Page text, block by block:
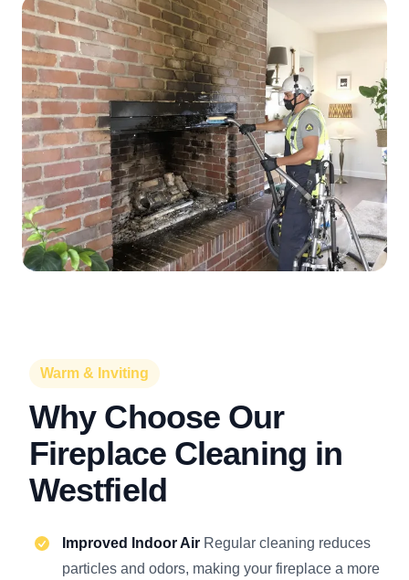
Warm & Inviting
Why Choose Our
Fireplace Cleaning in
Westfield
Improved Indoor Air Regular cleaning reduces
particles and odors, making your fireplace a more